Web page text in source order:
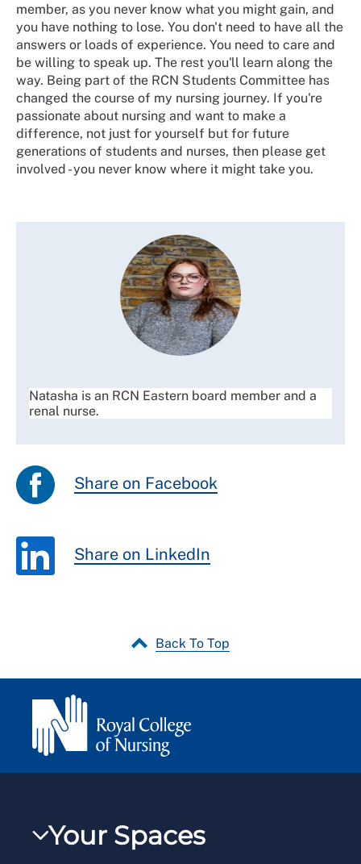
member, as you never know what you might gain, and
you have nothing to lose. You don't need to have all the
answers or loads of experience. You need to care and
be willing to speak up. The rest you'll learn along the
way. Being part of the RCN Students Committee has
changed the course of my nursing journey. If you're
passionate about nursing and want to make a
difference, not just for yourself but for future
generations of students and nurses, then please get
involved - you never know where it might take you.
Natasha is an RCN Eastern board member and a
renal nurse.
Share on Facebook
Share on LinkedIn
Back To Top
Your Spaces